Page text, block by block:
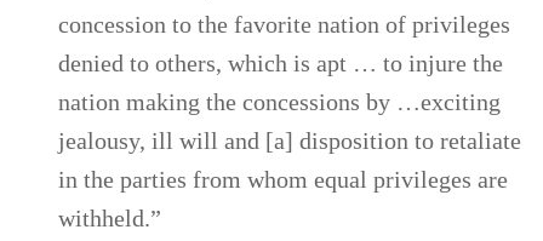
concession to the favorite nation of privileges
denied to others, which is apt … to injure the
nation making the concessions by …exciting
jealousy, ill will and [a] disposition to retaliate
in the parties from whom equal privileges are
withheld.”